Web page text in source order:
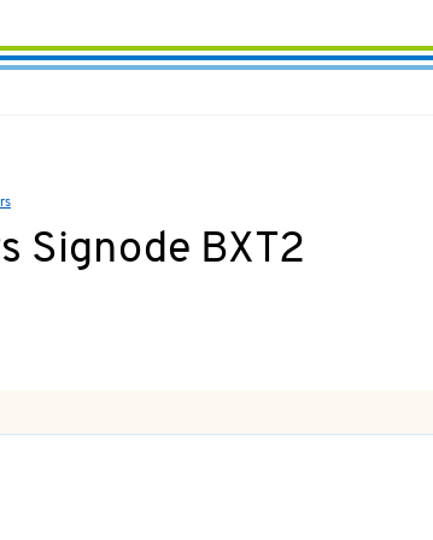
Signode BXT2